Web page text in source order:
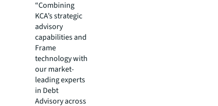
“Combining
KCA’s strategic
advisory
capabilities and
Frame
technology with
our market-
leading experts
in Debt
Advisory across